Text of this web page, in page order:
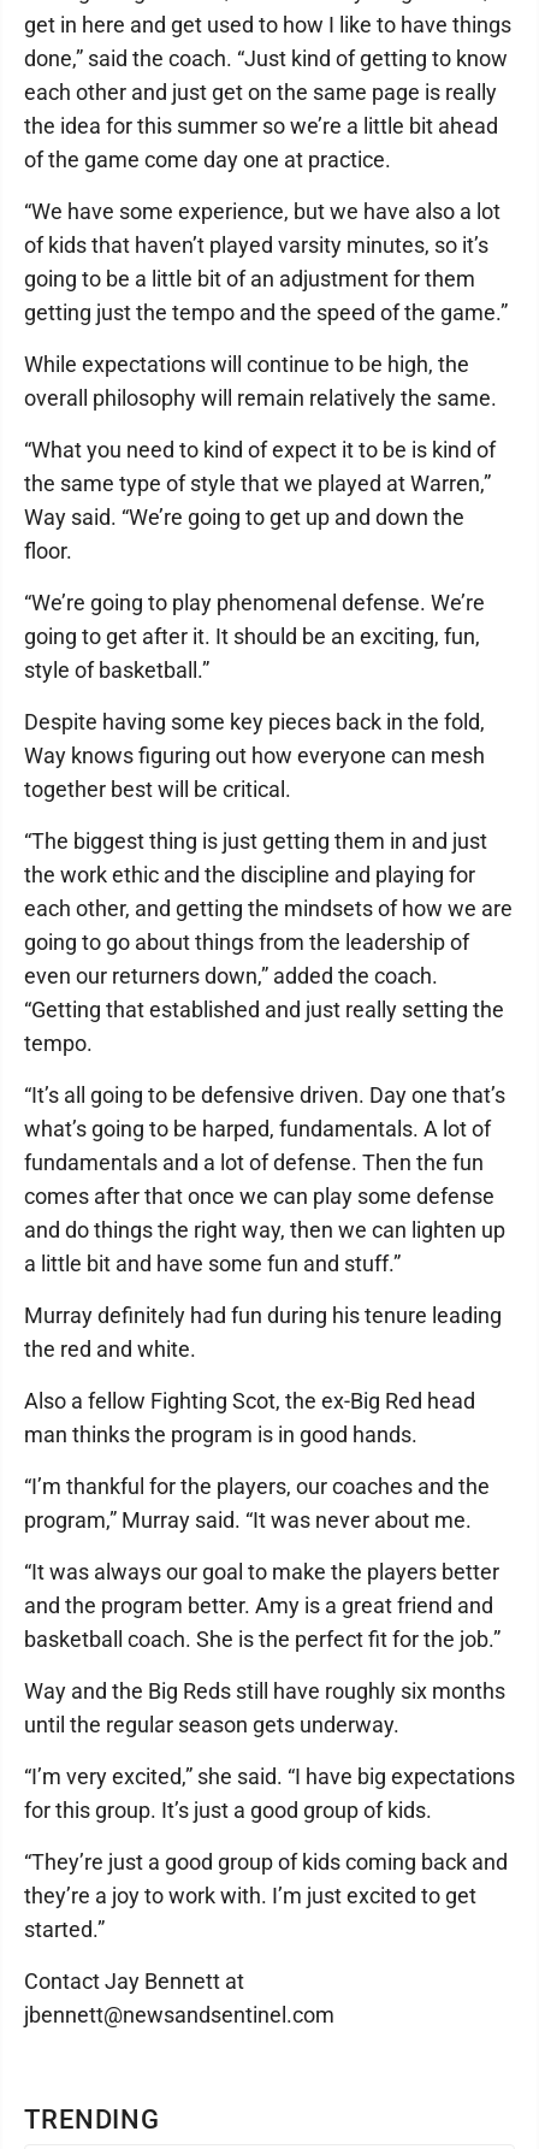
TRENDING
get in here and get used to how I like to have things
done,” said the coach. “Just kind of getting to know
each other and just get on the same page is really
the idea for this summer so we’re a little bit ahead
of the game come day one at practice.
“We have some experience, but we have also a lot
of kids that haven’t played varsity minutes, so it’s
going to be a little bit of an adjustment for them
getting just the tempo and the speed of the game.”
While expectations will continue to be high, the
overall philosophy will remain relatively the same.
“What you need to kind of expect it to be is kind of
the same type of style that we played at Warren,”
Way said. “We’re going to get up and down the
floor.
“We’re going to play phenomenal defense. We’re
going to get after it. It should be an exciting, fun,
style of basketball.”
Despite having some key pieces back in the fold,
Way knows figuring out how everyone can mesh
together best will be critical.
“The biggest thing is just getting them in and just
the work ethic and the discipline and playing for
each other, and getting the mindsets of how we are
going to go about things from the leadership of
even our returners down,” added the coach.
“Getting that established and just really setting the
tempo.
“It’s all going to be defensive driven. Day one that’s
what’s going to be harped, fundamentals. A lot of
fundamentals and a lot of defense. Then the fun
comes after that once we can play some defense
and do things the right way, then we can lighten up
a little bit and have some fun and stuff.”
Murray definitely had fun during his tenure leading
the red and white.
Also a fellow Fighting Scot, the ex-Big Red head
man thinks the program is in good hands.
“I’m thankful for the players, our coaches and the
program,” Murray said. “It was never about me.
“It was always our goal to make the players better
and the program better. Amy is a great friend and
basketball coach. She is the perfect fit for the job.”
Way and the Big Reds still have roughly six months
until the regular season gets underway.
“I’m very excited,” she said. “I have big expectations
for this group. It’s just a good group of kids.
“They’re just a good group of kids coming back and
they’re a joy to work with. I’m just excited to get
started.”
Contact Jay Bennett at
jbennett@newsandsentinel.com